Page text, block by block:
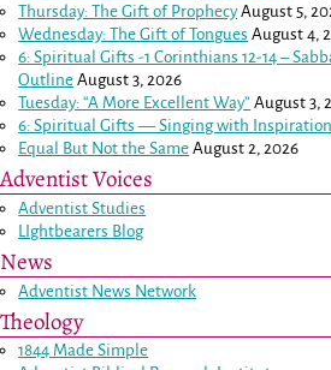
Thursday: The Gift of Prophecy August 5,
Wednesday: The Gift of Tongues August 4,
6: Spiritual Gifts -1 Corinthians 12-14–
Outline August 3, 2026
Tuesday: “A More Excellent Way” August 3,
6: Spiritual Gifts — Singing with Inspiration
Equal But Not the Same August 2, 2026
Adventist Voices
Adventist Studies
LIghtbearers Blog
News
Adventist News Network
Theology
1844 Made Simple